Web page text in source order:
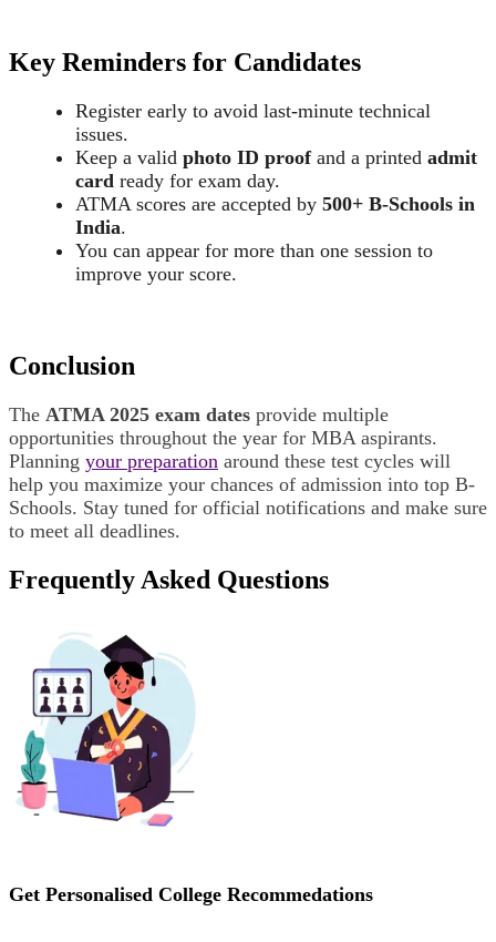
Key Reminders for Candidates
Register early to avoid last-minute technical
issues.
Keep a valid photo ID proofand a printed admit
card ready for exam day.
ATMA scores are accepted by 500+ B-Schools in
India.
You can appear for more than one session to
improve your score.
Conclusion
The ATMA 2025 exam dates provide multiple
opportunities throughout the year for MBA aspirants.
Planning your preparation around these test cycles will
help you maximize your chances of admission into top B-
Schools. Stay tuned for official notifications and make sure
to meet all deadlines.
Frequently Asked Questions
Get Personalised College Recommedations